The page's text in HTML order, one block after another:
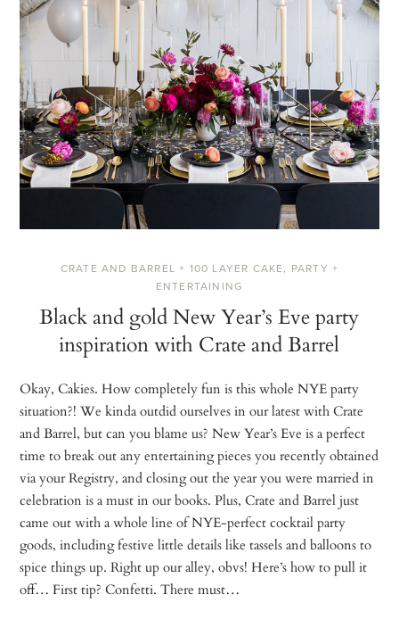
CRATE AND BARREL + 100 LAYER CAKE, PARTY +
ENTERTAINING
Black and gold New Year’s Eve party
inspiration with Crate and Barrel
Okay, Cakies. How completely fun is this whole NYE party
situation?! We kinda outdid ourselves in our latest with Crate
and Barrel, but can you blame us? New Year’s Eve is a perfect
time to break out any entertaining pieces you recently obtained
via your Registry, and closing out the year you were married in
celebration is a must in our books. Plus, Crate and Barrel just
came out with a whole line of NYE-perfect cocktail party
goods, including festive little details like tassels and balloons to
spice things up. Right up our alley, obvs! Here’s how to pull it
off… First tip? Confetti. There must…